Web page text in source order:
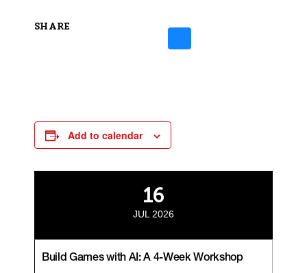
SHARE
Add to calendar
16
JUL 2026
Build Games with AI: A 4-Week Workshop